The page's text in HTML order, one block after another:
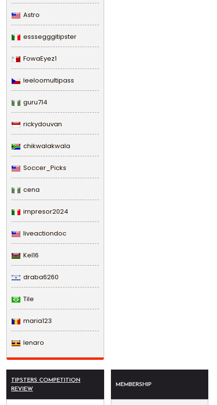
Astro
esssegggitipster
FowaEyez1
leeloomultipass
guru714
rickydouvan
chikwalakwala
Soccer_Picks
cena
impresor2024
liveactiondoc
Kel16
draba6260
Tile
maria123
lenaro
TIPSTERS COMPETITION
REVIEW
MEMBERSHIP